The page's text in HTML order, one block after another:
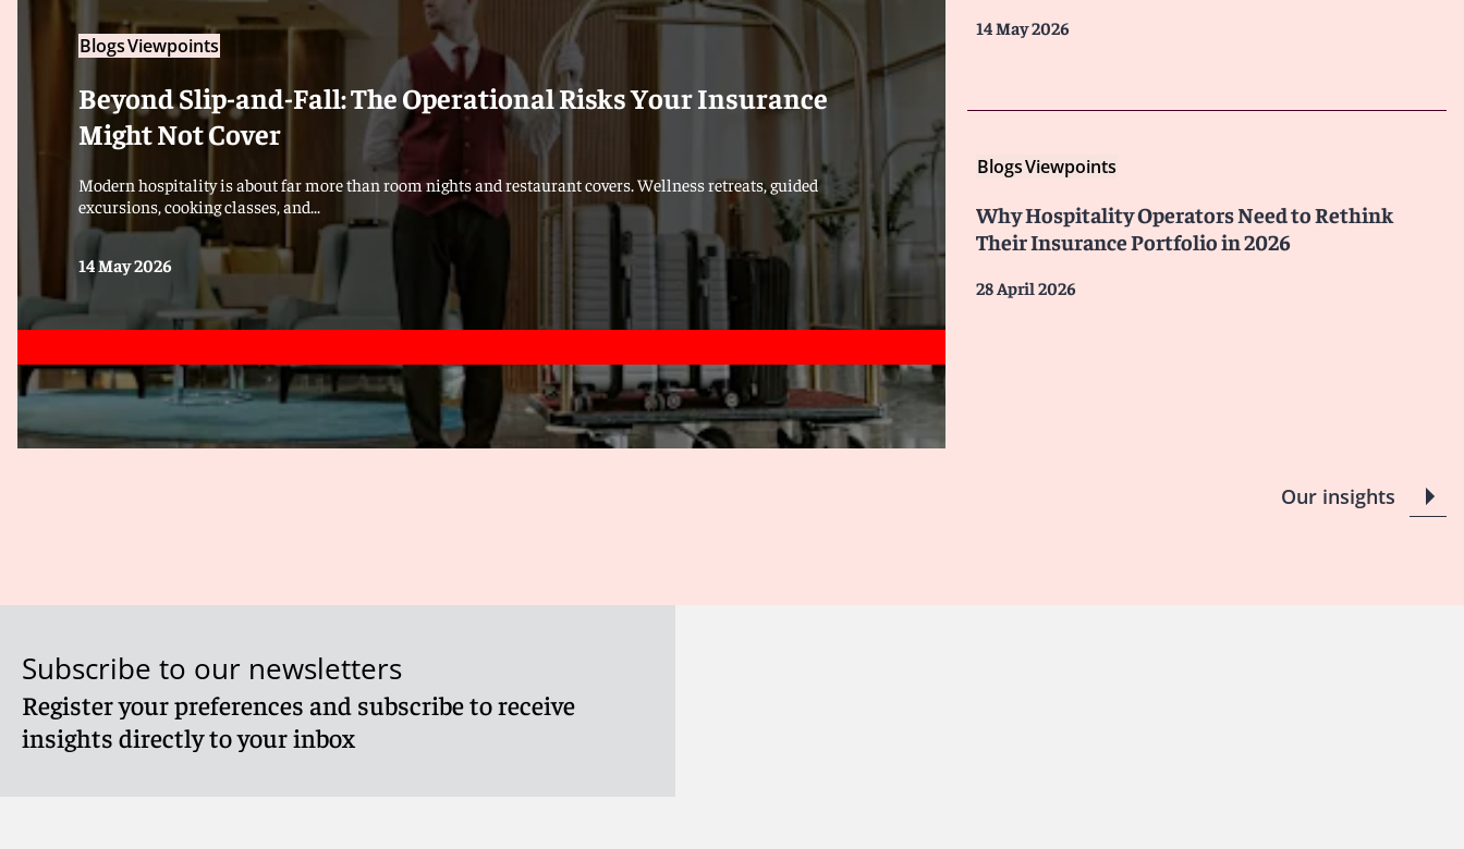
BlogsViewpoints
Beyond Slip-and-Fall: The Operational Risks Your Insurance
Might Not Cover
Modern hospitality is about far more than room nights and restaurant covers. Wellness retreats, guided
excursions, cooking classes, and...
14 May 2026
14 May 2026
BlogsViewpoints
Why Hospitality Operators Need to Rethink
Their Insurance Portfolio in 2026
28 April 2026
Our insights
Subscribe to our newsletters
Register your preferences and subscribe to receive
insights directly to your inbox